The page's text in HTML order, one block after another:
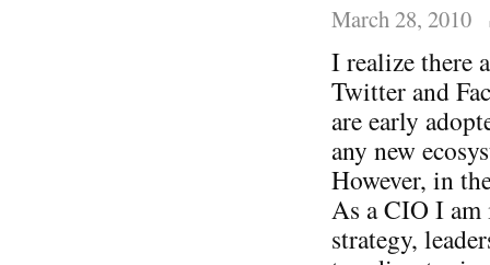
March 28, 2010
I realize there
Twitter and
are early
any new
However, in
As a CIO I am
strategy,